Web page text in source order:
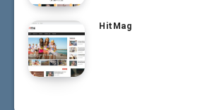
HitMag